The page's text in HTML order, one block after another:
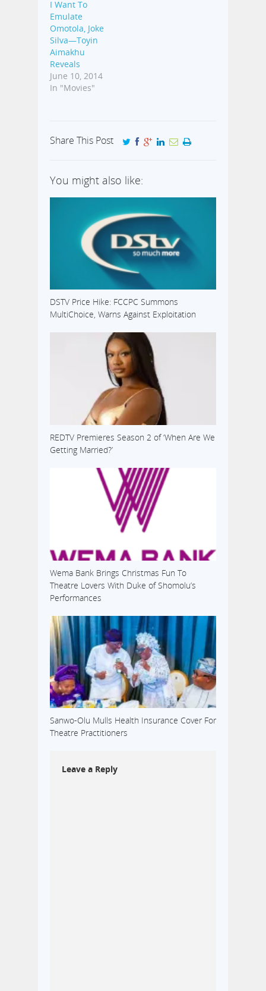
I Want To
Emulate
Omotola, Joke
Silva—Toyin
Aimakhu
Reveals
June 10, 2014
In "Movies"
Share This Post
You might also like:
DSTV Price Hike: FCCPC Summons
MultiChoice, Warns Against Exploitation
REDTV Premieres Season 2 of ‘When Are We
Getting Married?’
Wema Bank Brings Christmas Fun To
Theatre Lovers With Duke of Shomolu’s
Performances
Sanwo-Olu Mulls Health Insurance Cover For
Theatre Practitioners
Leave a Reply